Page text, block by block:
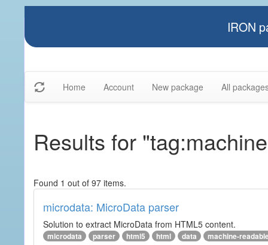
IRON
Home Account New package All
Results for
Found 1 out of 97 items.
microdata: MicroData parser
Solution to extract MicroData from HTML5 content.
microdata parser html5 html data machine-